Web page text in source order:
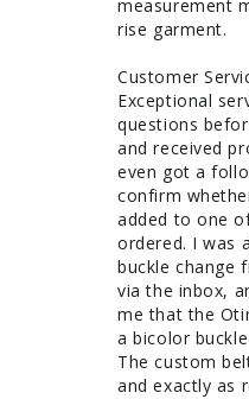
measurement
rise garment.
Customer
Exceptional
questions
and received
even got a
confirm
added to one
ordered. I was
buckle change
via the inbox,
me that the
a bicolor
The custom
and exactly as